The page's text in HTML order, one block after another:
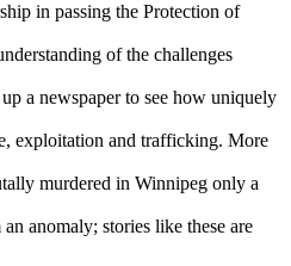
in passing the Protection of
of the challenges
a newspaper to see how uniquely
exploitation and trafficking. More
murdered in Winnipeg only a
anomaly; stories like these are